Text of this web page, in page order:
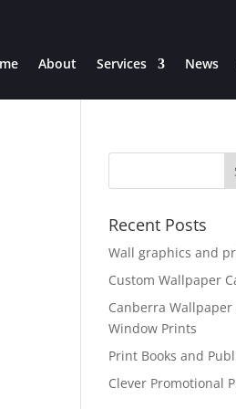
About Services News
Recent Posts
Wall graphics and
Custom Wallpaper
Canberra Wallpaper
Window Prints
Print Books and
Clever Promotional